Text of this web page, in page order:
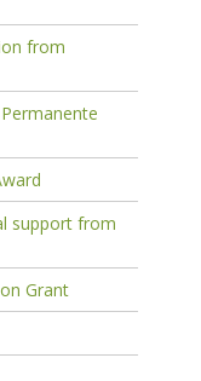
from
support from
Grant